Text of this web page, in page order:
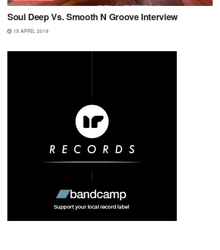
Soul Deep Vs. Smooth N Groove Interview
15 APRIL 2019